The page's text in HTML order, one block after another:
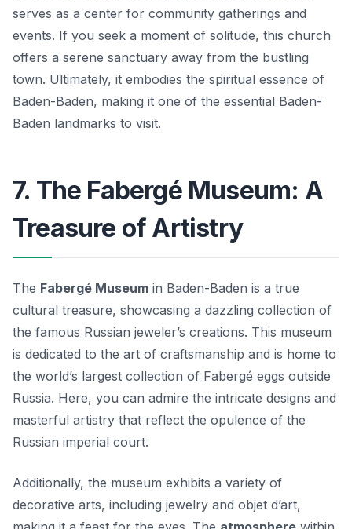
serves as a center for community gatherings and
events. If you seek a moment of solitude, this church
offers a serene sanctuary away from the bustling
town. Ultimately, it embodies the spiritual essence of
Baden-Baden, making it one of the essential Baden-
Baden landmarks to visit.
7. The Fabergé Museum: A
Treasure of Artistry
The Fabergé Museum in Baden-Baden is a true
cultural treasure, showcasing a dazzling collection of
the famous Russian jeweler’s creations. This museum
is dedicated to the art of craftsmanship and is home to
the world’s largest collection of Fabergé eggs outside
Russia. Here, you can admire the intricate designs and
masterful artistry that reflect the opulence of the
Russian imperial court.
Additionally, the museum exhibits a variety of
decorative arts, including jewelry and objet d’art,